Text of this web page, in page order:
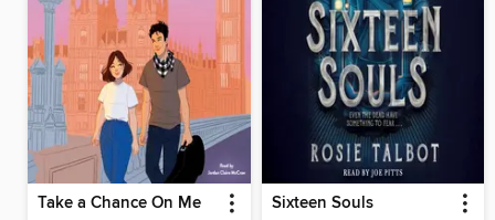
Take a Chance On Me Sixteen Souls